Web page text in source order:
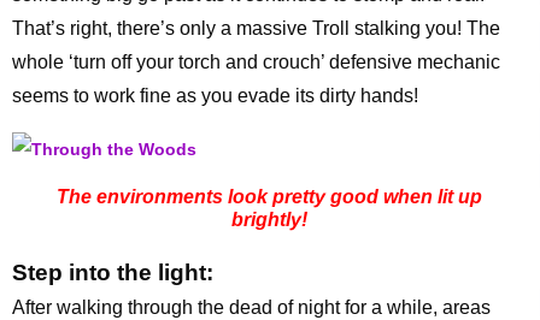
That’s right, there’s only a massive Troll stalking you! The
whole ‘turn off your torch and crouch’ defensive mechanic
seems to work fine as you evade its dirty hands!
The environments look pretty good when lit up
brightly!
Step into the light:
After walking through the dead of night for a while, areas